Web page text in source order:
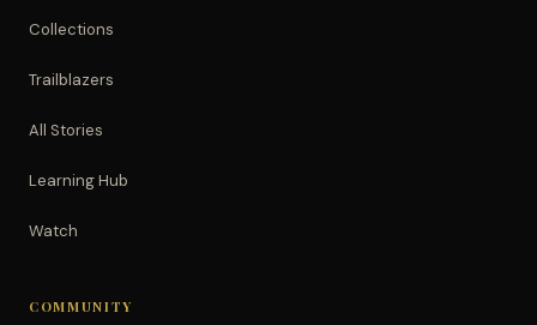
Collections
Trailblazers
All Stories
Learning Hub
Watch
COMMUNITY